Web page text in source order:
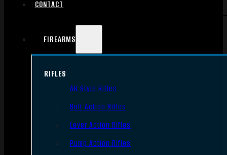
CONTACT
FIREARMS
RIFLES
AR Style Rifles
Bolt Action Rifles
Lever Action Rifles
Pump Action Rifles